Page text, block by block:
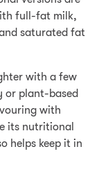
full-fat milk,
saturated fat
with a few
or plant-based
with
its nutritional
helps keep it in